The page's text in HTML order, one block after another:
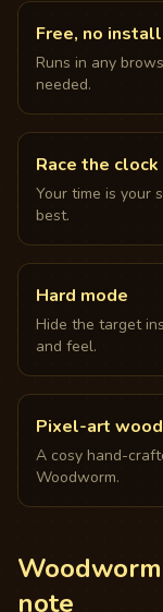
Free, no install
Runs in any
needed.
Race the clock
Your time is your
best.
Hard mode
Hide the target
and feel.
Pixel-art wood
A cosy hand-
Woodworm.
note